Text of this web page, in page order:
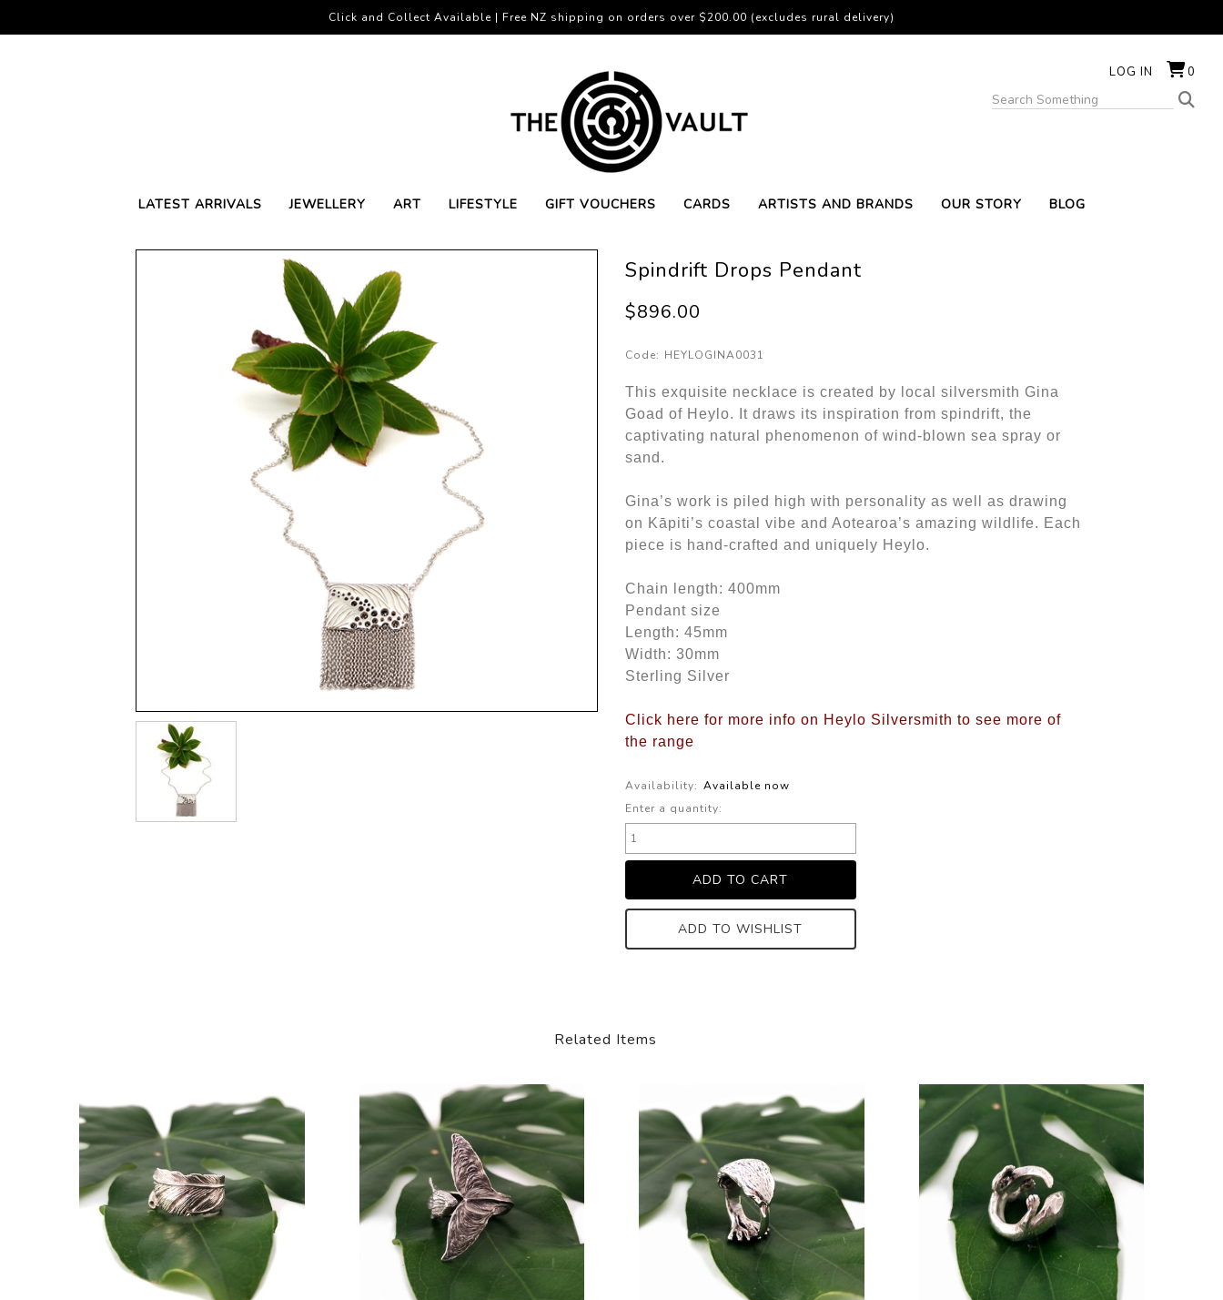
LOG IN 0
LATEST ARRIVALS JEWELLERY ART LIFESTYLE GIFT VOUCHERS CARDS ARTISTS AND BRANDS OUR STORY BLOG
Click and Collect Available | Free NZ shipping on orders over $200.00 (excludes rural delivery)
Spindrift Drops Pendant
$896.00
Code: HEYLOGINA0031
This exquisite necklace is created by local silversmith Gina
Goad of Heylo. It draws its inspiration from spindrift, the
captivating natural phenomenon of wind-blown sea spray or
sand.
Gina’s work is piled high with personality as well as drawing
on Kāpiti’s coastal vibe and Aotearoa’s amazing wildlife. Each
piece is hand-crafted and uniquely Heylo.
Chain length: 400mm
Pendant size
Length: 45mm
Width: 30mm
Sterling Silver
Click here for more info on Heylo Silversmith to see more of
the range
Availability: Available now
Enter a quantity:
ADD TO WISHLIST
Related Items